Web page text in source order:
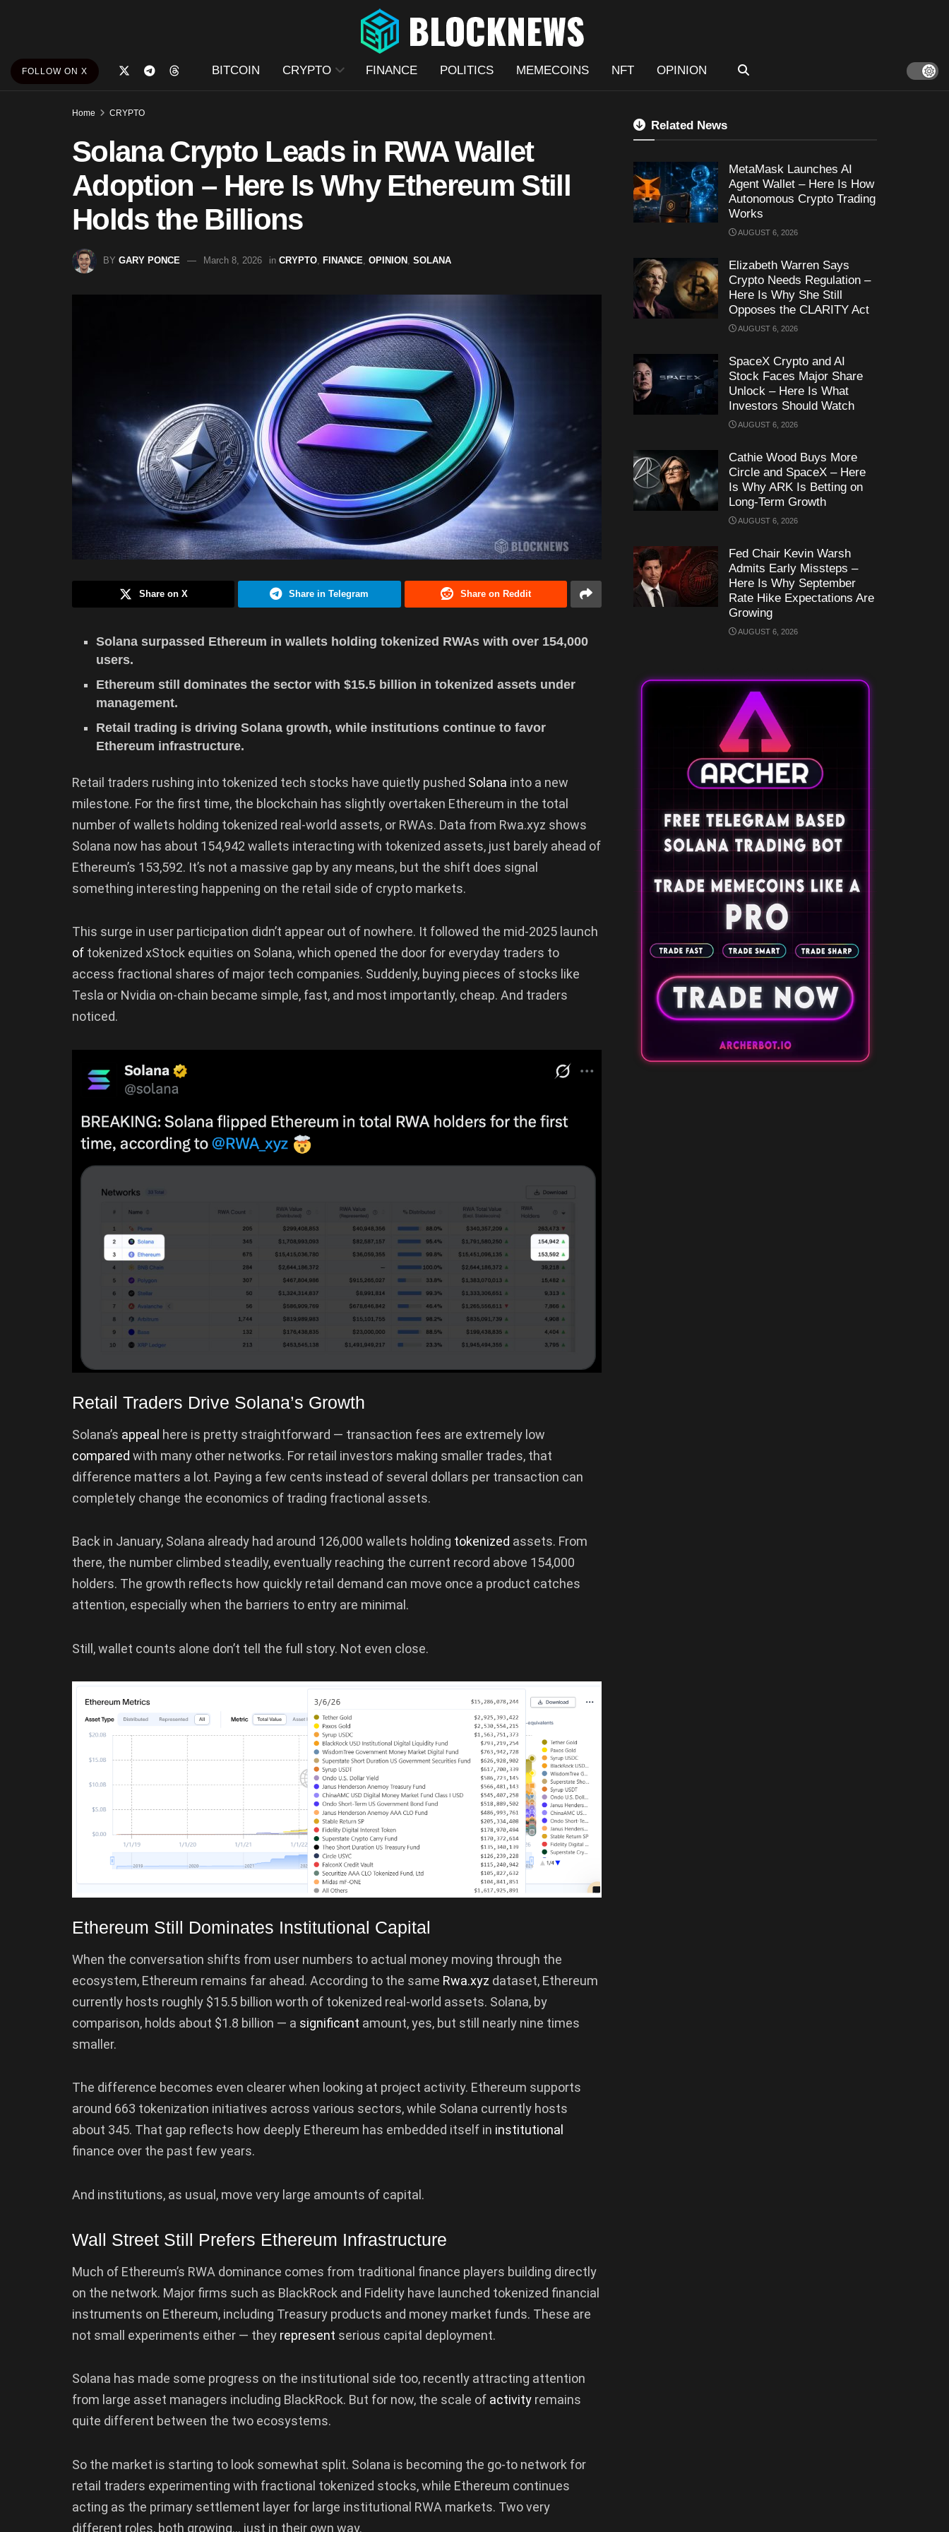
FOLLOW ON X BITCOIN CRYPTO FINANCE POLITICS MEMECOINS NFT OPINION
Home CRYPTO
Solana Crypto Leads in RWA Wallet
Adoption – Here Is Why Ethereum Still
Holds the Billions
BY GARY PONCE March 8, 2026 in CRYPTO FINANCE OPINION SOLANA
Share on X Share in Telegram Share on Reddit
Solana surpassed Ethereum in wallets holding tokenized RWAs with over 154,000
users.
Ethereum still dominates the sector with $15.5 billion in tokenized assets under
management.
Retail trading is driving Solana growth, while institutions continue to favor
Ethereum infrastructure.
Retail traders rushing into tokenized tech stocks have quietly pushed Solana into a new
milestone. For the first time, the blockchain has slightly overtaken Ethereum in the total
number of wallets holding tokenized real-world assets, or RWAs. Data from Rwa.xyz shows
Solana now has about 154,942 wallets interacting with tokenized assets, just barely ahead of
Ethereum’s 153,592. It’s not a massive gap by any means, but the shift does signal
something interesting happening on the retail side of crypto markets.
This surge in user participation didn’t appear out of nowhere. It followed the mid-2025 launch
of tokenized xStock equities on Solana, which opened the door for everyday traders to
access fractional shares of major tech companies. Suddenly, buying pieces of stocks like
Tesla or Nvidia on-chain became simple, fast, and most importantly, cheap. And traders
noticed.
Retail Traders Drive Solana’s Growth
Solana’s appeal here is pretty straightforward — transaction fees are extremely low
compared with many other networks. For retail investors making smaller trades, that
difference matters a lot. Paying a few cents instead of several dollars per transaction can
completely change the economics of trading fractional assets.
Back in January, Solana already had around 126,000 wallets holding tokenized assets. From
there, the number climbed steadily, eventually reaching the current record above 154,000
holders. The growth reflects how quickly retail demand can move once a product catches
attention, especially when the barriers to entry are minimal.
Still, wallet counts alone don’t tell the full story. Not even close.
Ethereum Still Dominates Institutional Capital
When the conversation shifts from user numbers to actual money moving through the
ecosystem, Ethereum remains far ahead. According to the same Rwa.xyz dataset, Ethereum
currently hosts roughly $15.5 billion worth of tokenized real-world assets. Solana, by
comparison, holds about $1.8 billion — a significant amount, yes, but still nearly nine times
smaller.
The difference becomes even clearer when looking at project activity. Ethereum supports
around 663 tokenization initiatives across various sectors, while Solana currently hosts
about 345. That gap reflects how deeply Ethereum has embedded itself in institutional
finance over the past few years.
And institutions, as usual, move very large amounts of capital.
Wall Street Still Prefers Ethereum Infrastructure
Much of Ethereum’s RWA dominance comes from traditional finance players building directly
on the network. Major firms such as BlackRock and Fidelity have launched tokenized financial
instruments on Ethereum, including Treasury products and money market funds. These are
not small experiments either — they represent serious capital deployment.
Solana has made some progress on the institutional side too, recently attracting attention
from large asset managers including BlackRock. But for now, the scale of activity remains
quite different between the two ecosystems.
So the market is starting to look somewhat split. Solana is becoming the go-to network for
retail traders experimenting with fractional tokenized stocks, while Ethereum continues
acting as the primary settlement layer for large institutional RWA markets. Two very
different roles, both growing… just in their own way.
Related News
MetaMask Launches AI
Agent Wallet – Here Is How
Autonomous Crypto Trading
Works
AUGUST 6, 2026
Elizabeth Warren Says
Crypto Needs Regulation –
Here Is Why She Still
Opposes the CLARITY Act
AUGUST 6, 2026
SpaceX Crypto and AI
Stock Faces Major Share
Unlock – Here Is What
Investors Should Watch
AUGUST 6, 2026
Cathie Wood Buys More
Circle and SpaceX – Here
Is Why ARK Is Betting on
Long-Term Growth
AUGUST 6, 2026
Fed Chair Kevin Warsh
Admits Early Missteps –
Here Is Why September
Rate Hike Expectations Are
Growing
AUGUST 6, 2026